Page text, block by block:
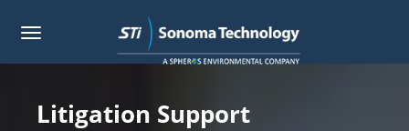
Skip
content
Toggle
Litigation Support